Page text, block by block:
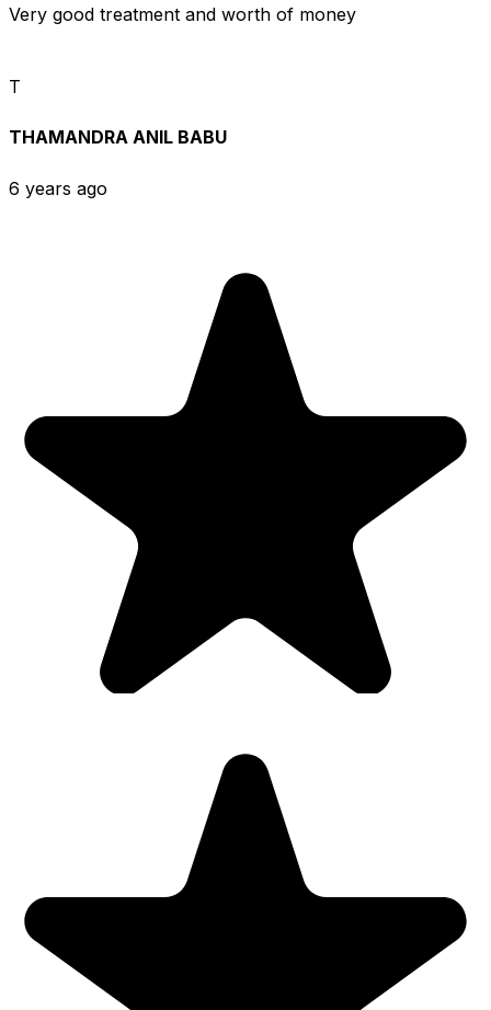
Very good treatment and worth of money
T
THAMANDRA ANIL BABU
6 years ago